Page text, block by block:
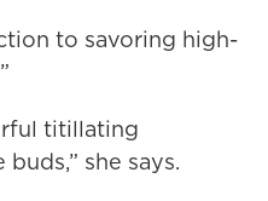
to savoring high-
titillating
she says.